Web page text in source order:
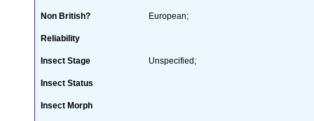
Non British? European;
Reliability
Insect Stage Unspecified;
Insect Status
Insect Morph